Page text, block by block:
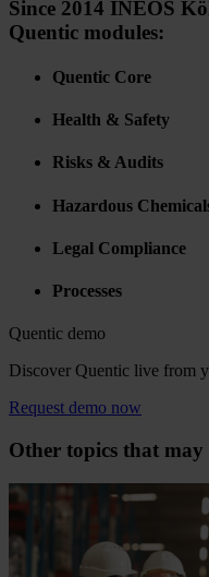
Since 2014 INEOS
Quentic modules:
Quentic Core
Health & Safety
Risks & Audits
Hazardous
Legal Compliance
Processes
Quentic demo
Discover Quentic live from
Request demo now
Other topics that may